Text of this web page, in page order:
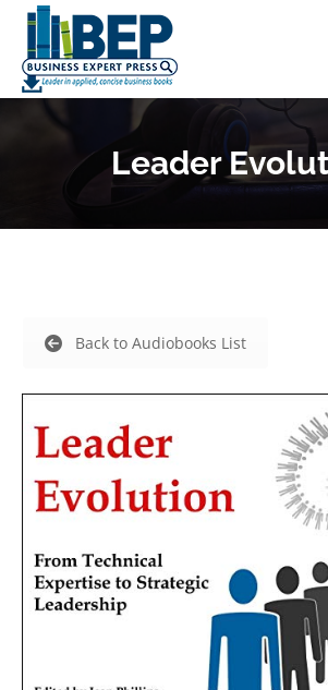
Leader
Back to Audiobooks List